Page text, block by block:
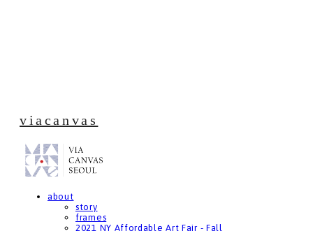
viacanvas
about
story
frames
2021 NY Affordable Art Fair - Fall